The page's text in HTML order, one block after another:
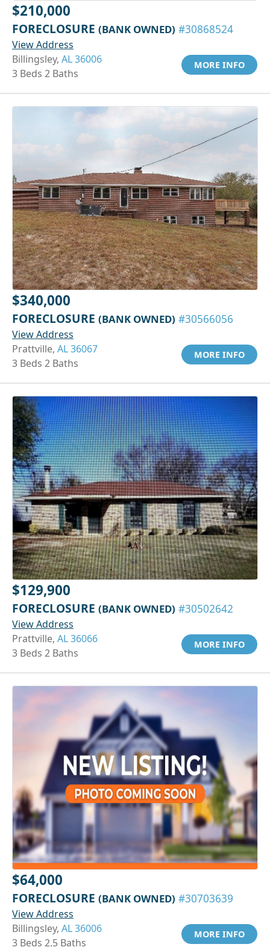
$210,000
FORECLOSURE (BANK OWNED) #30868524
View Address
Billingsley, AL 36006
3 Beds 2 Baths
MORE INFO
$340,000
FORECLOSURE (BANK OWNED) #30566056
View Address
Prattville, AL 36067
3 Beds 2 Baths
MORE INFO
$129,900
FORECLOSURE (BANK OWNED) #30502642
View Address
Prattville, AL 36066
3 Beds 2 Baths
MORE INFO
$64,000
FORECLOSURE (BANK OWNED) #30703639
View Address
Billingsley, AL 36006
3 Beds 2.5 Baths
MORE INFO